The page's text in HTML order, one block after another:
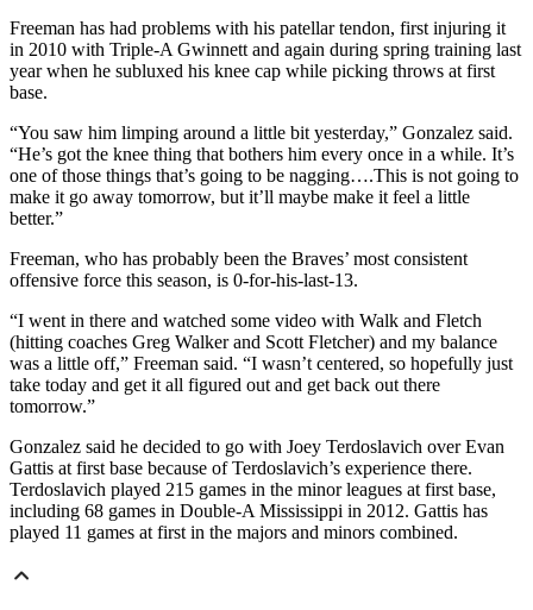
Freeman has had problems with his patellar tendon, first injuring it
in 2010 with Triple-A Gwinnett and again during spring training last
year when he subluxed his knee cap while picking throws at first
base.
“You saw him limping around a little bit yesterday,” Gonzalez said.
“He’s got the knee thing that bothers him every once in a while. It’s
one of those things that’s going to be nagging….This is not going to
make it go away tomorrow, but it’ll maybe make it feel a little
better.”
Freeman, who has probably been the Braves’ most consistent
offensive force this season, is 0-for-his-last-13.
“I went in there and watched some video with Walk and Fletch
(hitting coaches Greg Walker and Scott Fletcher) and my balance
was a little off,” Freeman said. “I wasn’t centered, so hopefully just
take today and get it all figured out and get back out there
tomorrow.”
Gonzalez said he decided to go with Joey Terdoslavich over Evan
Gattis at first base because of Terdoslavich’s experience there.
Terdoslavich played 215 games in the minor leagues at first base,
including 68 games in Double-A Mississippi in 2012. Gattis has
played 11 games at first in the majors and minors combined.